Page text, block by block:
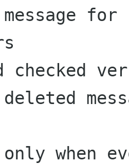
message
checked
only